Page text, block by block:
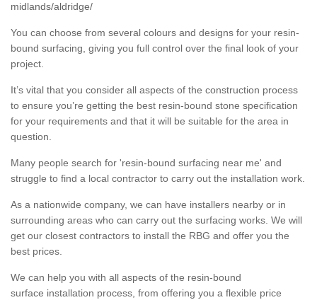
midlands/aldridge/
You can choose from several colours and designs for your resin-
bound surfacing, giving you full control over the final look of your
project.
It’s vital that you consider all aspects of the construction process
to ensure you’re getting the best resin-bound stone specification
for your requirements and that it will be suitable for the area in
question.
Many people search for 'resin-bound surfacing near me' and
struggle to find a local contractor to carry out the installation work.
As a nationwide company, we can have installers nearby or in
surrounding areas who can carry out the surfacing works. We will
get our closest contractors to install the RBG and offer you the
best prices.
We can help you with all aspects of the resin-bound
surface installation process, from offering you a flexible price